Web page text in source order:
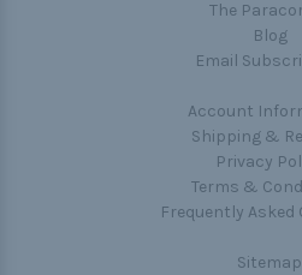
The
Blog
Email
Account
Shipping &
Privacy
Terms &
Frequently Asked
Sitemap